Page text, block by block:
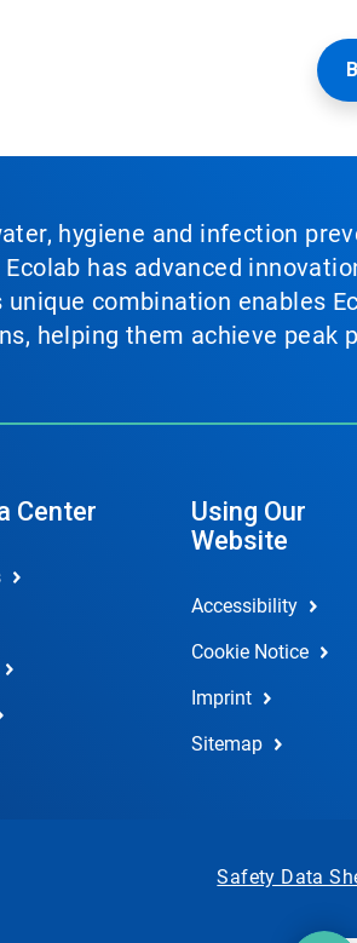
hygiene and infection
has advanced
unique combination enables
helping them achieve peak
Center
Using Our
Website
Accessibility
Cookie Notice
Imprint
Sitemap
Safety Data